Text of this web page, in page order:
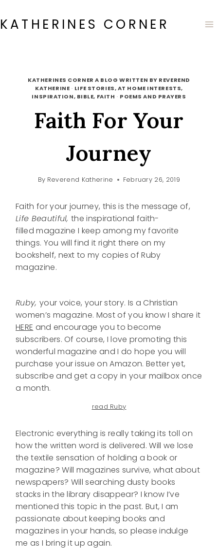
to
content
KATHERINES CORNER
KATHERINES CORNER A BLOG WRITTEN BY REVEREND
KATHERINE · LIFE STORIES, AT HOME INTERESTS,
INSPIRATION, BIBLE, FAITH · POEMS AND PRAYERS
Faith For Your
Journey
By Reverend Katherine February 26, 2019
Faith for your journey, this is the message of,
Life Beautiful,the inspirational faith-
filled magazine I keep among my favorite
things. You will find it right there on my
bookshelf, next to my copies of Ruby
magazine.
Ruby, your voice, your story. Is a Christian
women’s magazine. Most of you know I share it
HERE and encourage you to become
subscribers. Of course, I love promoting this
wonderful magazine and I do hope you will
purchase your issue on Amazon. Better yet,
subscribe and get a copy in your mailbox once
a month.
read Ruby
Electronic everything is really taking its toll on
how the written word is delivered. Will we lose
the textile sensation of holding a book or
magazine? Will magazines survive, what about
newspapers? Will searching dusty books
stacks in the library disappear? I know I’ve
mentioned this topic in the past. But, I am
passionate about keeping books and
magazines in your hands, so please indulge
me as I bring it up again.